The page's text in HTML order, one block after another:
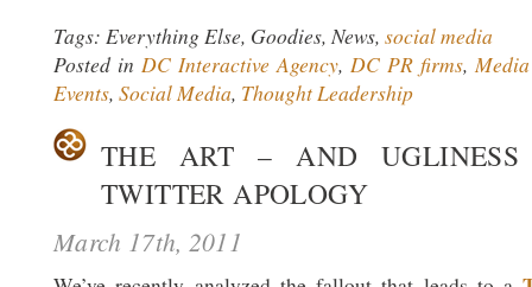
Tags: Everything Else, Goodies, News, social media
Posted in DC Interactive Agency, DC PR firms,
Events, Social Media, Thought Leadership
THE ART – AND
TWITTER APOLOGY
March 17th, 2011